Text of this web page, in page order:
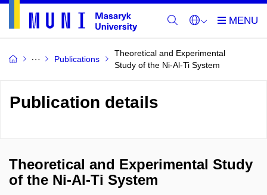
Publications
Theoretical and Experimental
Study of the Ni-Al-Ti System
Publication details
Theoretical and Experimental Study
of the Ni-Al-Ti System